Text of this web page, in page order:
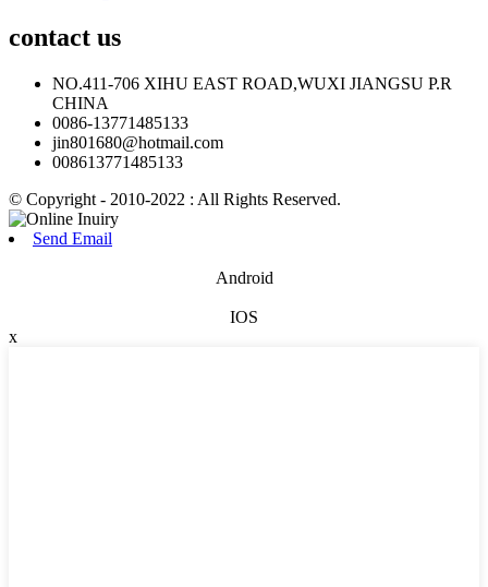
contact us
NO.411-706 XIHU EAST ROAD,WUXI JIANGSU P.R
CHINA
0086-13771485133
jin801680@hotmail.com
008613771485133
© Copyright - 2010-2022 : All Rights Reserved.
Send Email
Android
IOS
x